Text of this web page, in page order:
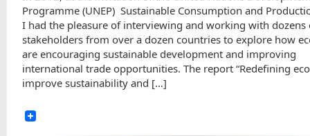
Programme (UNEP) Sustainable Consumption and
I had the pleasure of interviewing and working with dozens
stakeholders from over a dozen countries to explore how
are encouraging sustainable development and improving
international trade opportunities. The report “Redefining
improve sustainability and […]